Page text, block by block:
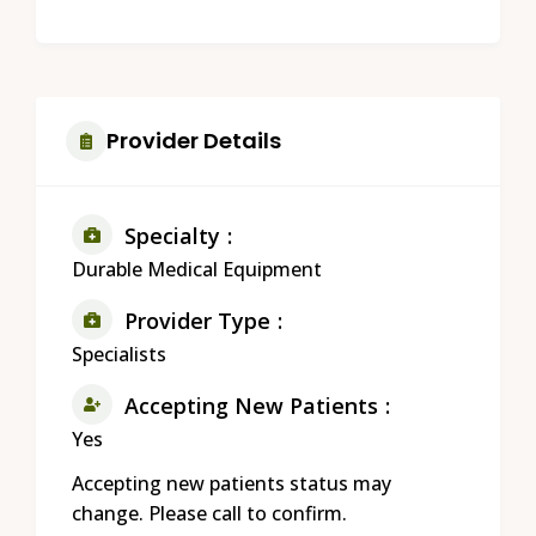
Provider Details
Specialty
Durable Medical Equipment
Provider Type
Specialists
Accepting New Patients
Yes
Accepting new patients status may
change. Please call to confirm.